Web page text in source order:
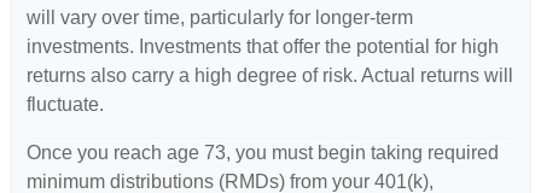
will vary over time, particularly for longer-term
investments. Investments that offer the potential for high
returns also carry a high degree of risk. Actual returns will
fluctuate.
Once you reach age 73, you must begin taking required
minimum distributions (RMDs) from your 401(k),